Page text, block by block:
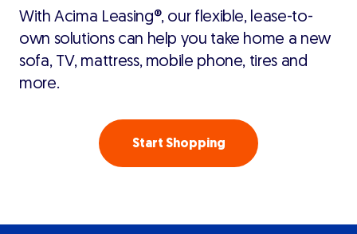
With Acima Leasing®, our flexible, lease-to-
own solutions can help you take home a new
sofa, TV, mattress, mobile phone, tires and
more.
Start Shopping